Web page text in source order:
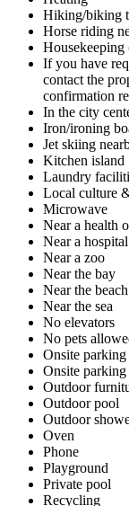
Hiking/biking
Horse riding
Housekeeping
If you have
contact the
confirmation
In the city
Iron/ironing
Jet skiing
Kitchen island
Laundry
Local culture
Microwave
Near a health
Near a hospital
Near a zoo
Near the bay
Near the beach
Near the sea
No elevators
No pets
Onsite parking
Onsite
Outdoor
Outdoor pool
Outdoor
Oven
Phone
Playground
Private pool
Recycling